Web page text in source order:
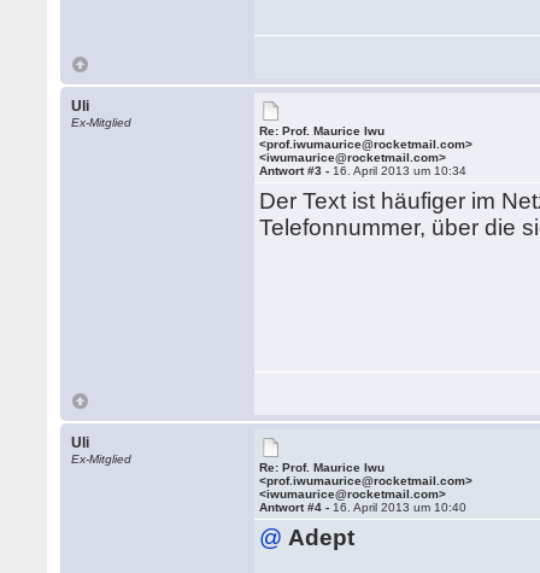
Uli
Ex-Mitglied
Re: Prof. Maurice Iwu
<prof.iwumaurice@rocketmail.com>
<iwumaurice@rocketmail.com>
Antwort #3 - 16. April 2013 um 10:34
Der Text ist häufiger im
Telefonnummer, über die
Uli
Ex-Mitglied
Re: Prof. Maurice Iwu
<prof.iwumaurice@rocketmail.com>
<iwumaurice@rocketmail.com>
Antwort #4 - 16. April 2013 um 10:40
@ Adept